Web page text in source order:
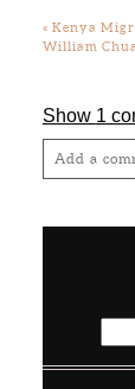
« Kenya
William Chua
Show 1
Add a
Required
for: